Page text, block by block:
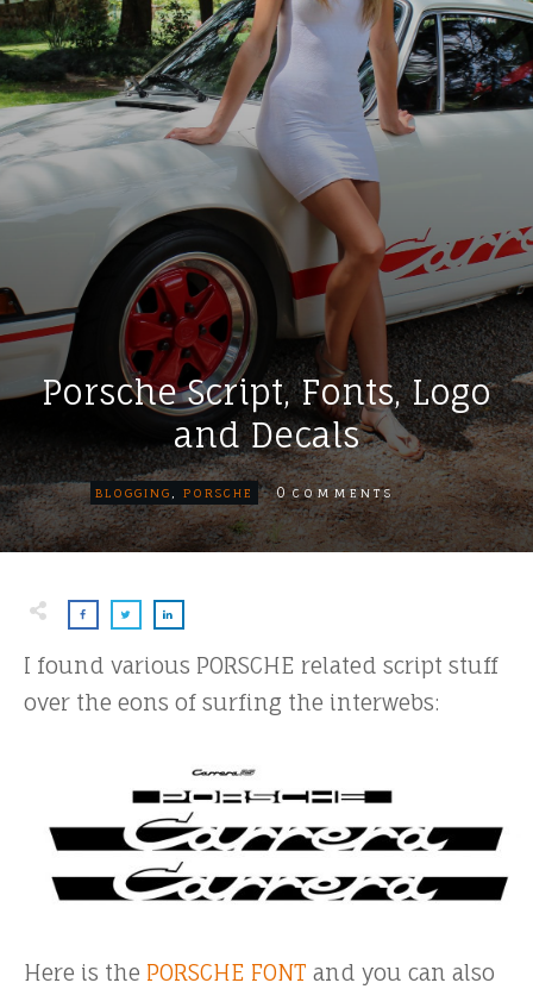
Porsche Script, Fonts, Logo
and Decals
BLOGGING PORSCHE 0 COMMENTS
I found various PORSCHE related script stuff
over the eons of surfing the interwebs:
Here is the PORSCHE FONT and you can also